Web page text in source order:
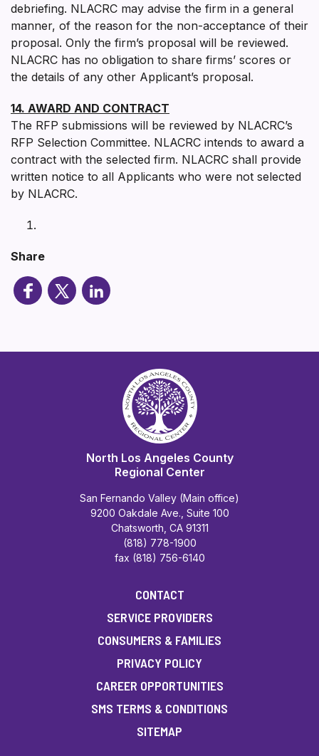
debriefing. NLACRC may advise the firm in a general
manner, of the reason for the non-acceptance of their
proposal. Only the firm’s proposal will be reviewed.
NLACRC has no obligation to share firms’ scores or
the details of any other Applicant’s proposal.
14. AWARD AND CONTRACT
The RFP submissions will be reviewed by NLACRC’s
RFP Selection Committee. NLACRC intends to award a
contract with the selected firm. NLACRC shall provide
written notice to all Applicants who were not selected
by NLACRC.
Share
North Los Angeles County
Regional Center
San Fernando Valley (Main office)
9200 Oakdale Ave., Suite 100
Chatsworth, CA 91311
(818) 778-1900
fax (818) 756-6140
CONTACT
SERVICE PROVIDERS
CONSUMERS & FAMILIES
PRIVACY POLICY
CAREER OPPORTUNITIES
SMS TERMS & CONDITIONS
SITEMAP